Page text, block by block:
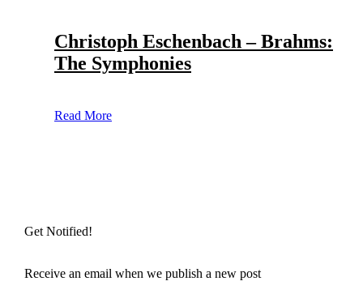
Christoph Eschenbach – Brahms:
The Symphonies
Read More
Get Notified!
Receive an email when we publish a new post